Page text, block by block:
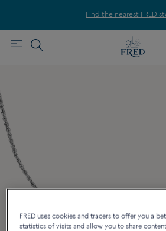
Find the nearest FRED
FRED uses cookies and tracers to offer you a
statistics of visits and allow you to share